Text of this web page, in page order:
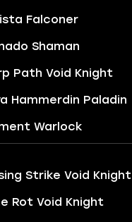
Falconer
Shaman
Path Void Knight
Hammerdin Paladin
Warlock
Strike Void Knight
Rot Void Knight